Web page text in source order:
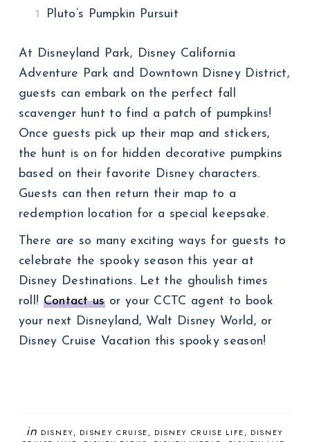
Pluto’s Pumpkin Pursuit
At Disneyland Park, Disney California
Adventure Park and Downtown Disney District,
guests can embark on the perfect fall
scavenger hunt to find a patch of pumpkins!
Once guests pick up their map and stickers,
the hunt is on for hidden decorative pumpkins
based on their favorite Disney characters.
Guests can then return their map to a
redemption location for a special keepsake.
There are so many exciting ways for guests to
celebrate the spooky season this year at
Disney Destinations. Let the ghoulish times
roll! Contact usor your CCTC agent to book
your next Disneyland, Walt Disney World, or
Disney Cruise Vacation this spooky season!
in DISNEY DISNEY CRUISE DISNEY CRUISE LIFE
DISNEY